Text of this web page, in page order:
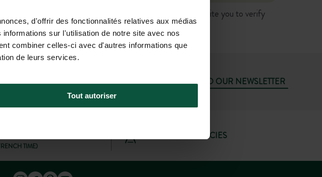
d'offrir des fonctionnalités relatives aux médias
sur l'utilisation de notre site avec nos
combiner celles-ci avec d'autres informations que
de leurs services.
Tout autoriser
value and cannot engage Huttopia's liability. We invite you to verify
or with our customer service.
SUBSCRIBE TO OUR NEWSLETTER
TIME)
OUR TRAVEL AGENCIES